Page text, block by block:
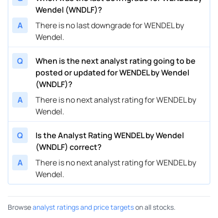
Wendel (WNDLF)?
A
There is no last downgrade for WENDEL by
Wendel.
Q
When is the next analyst rating going to be
posted or updated for WENDEL by Wendel
(WNDLF)?
A
There is no next analyst rating for WENDEL by
Wendel.
Q
Is the Analyst Rating WENDEL by Wendel
(WNDLF) correct?
A
There is no next analyst rating for WENDEL by
Wendel.
Browseanalyst ratings and price targetson all stocks.